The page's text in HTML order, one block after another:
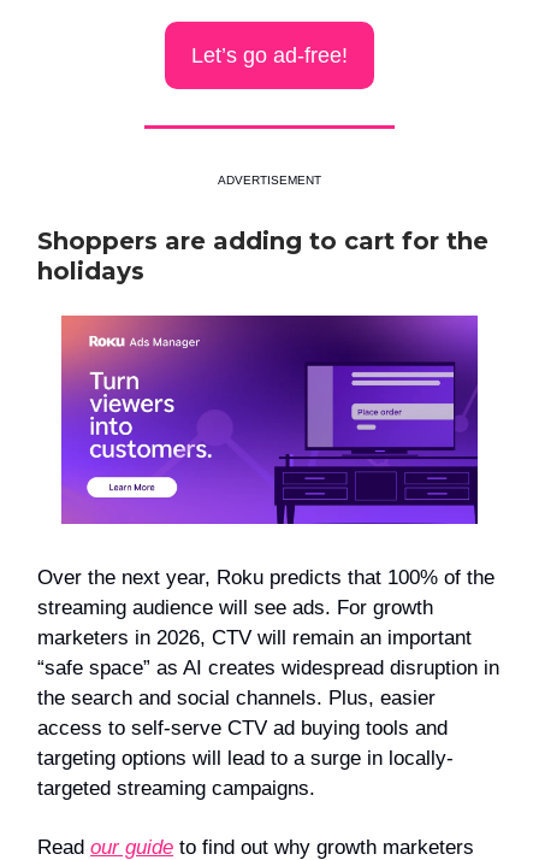
Let’s go ad-free!
ADVERTISEMENT
Shoppers are adding to cart for the
holidays
Over the next year, Roku predicts that 100% of the
streaming audience will see ads. For growth
marketers in 2026, CTV will remain an important
“safe space” as AI creates widespread disruption in
the search and social channels. Plus, easier
access to self-serve CTV ad buying tools and
targeting options will lead to a surge in locally-
targeted streaming campaigns.
Read our guide to find out why growth marketers